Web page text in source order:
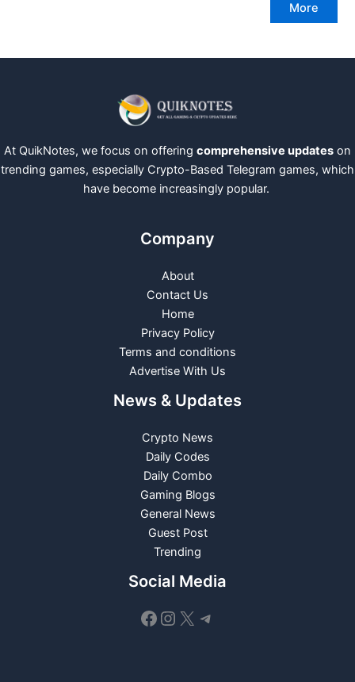
More
At QuikNotes, we focus on offering comprehensive updates on
trending games, especially Crypto-Based Telegram games, which
have become increasingly popular.
Company
About
Contact Us
Home
Privacy Policy
Terms and conditions
Advertise With Us
News & Updates
Crypto News
Daily Codes
Daily Combo
Gaming Blogs
General News
Guest Post
Trending
Social Media
Facebook
Instagram
X Telegram